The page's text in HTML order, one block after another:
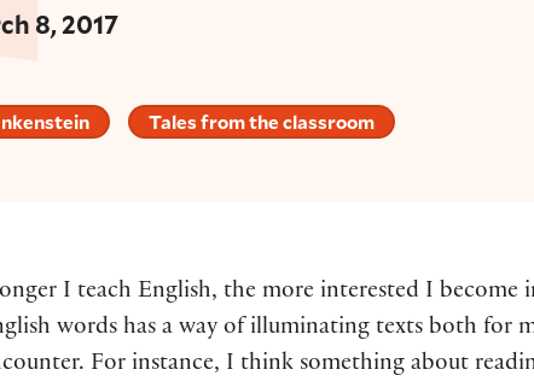
8, 2017
Tales from the classroom
I teach English, the more interested I
words has a way of illuminating texts both for
For instance, I think something about